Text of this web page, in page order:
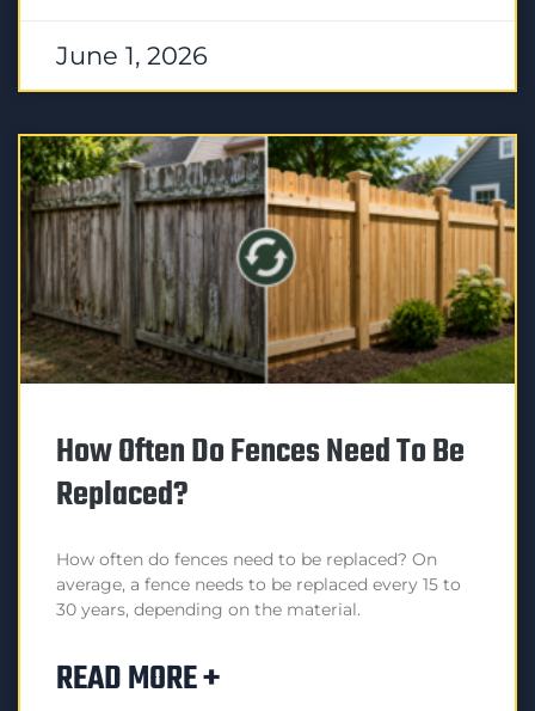
June 1, 2026
How Often Do Fences Need To Be
Replaced?
How often do fences need to be replaced? On
average, a fence needs to be replaced every 15 to
30 years, depending on the material.
READ MORE +